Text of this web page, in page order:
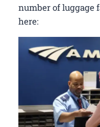
number of luggage
here: